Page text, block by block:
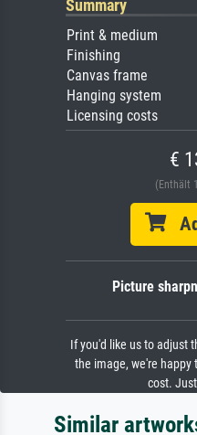
Summary
Print & medium
Finishing
Canvas frame
Hanging system
Licensing costs
€
(Enthält
Picture
If you'd like us to adjust
the image, we're happy
cost.
Similar